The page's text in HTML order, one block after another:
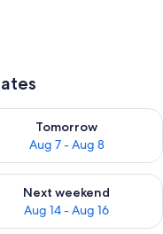
7
Tomorrow
Aug 7 - Aug 8
availability for
7 - Aug 9
Next weekend
Aug 14 - Aug 16
availability for next